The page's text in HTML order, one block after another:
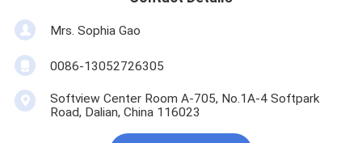
Mrs. Sophia Gao
0086-13052726305
Softview Center Room A-705, No.1A-4 Softpark
Road, Dalian, China 116023